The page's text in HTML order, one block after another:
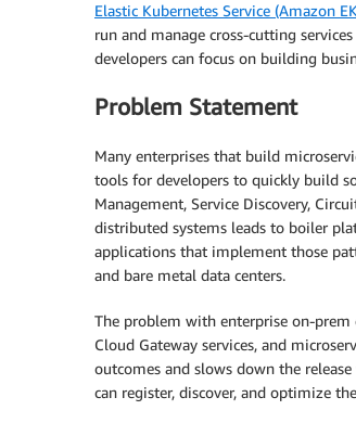
Elastic Kubernetes Service (Amazon
run and manage cross-cutting
developers can focus on building
Problem Statement
Many enterprises that build
tools for developers to quickly build
Management, Service Discovery,
distributed systems leads to boiler
applications that implement those
and bare metal data centers.
The problem with enterprise on-prem
Cloud Gateway services, and
outcomes and slows down the
can register, discover, and optimize